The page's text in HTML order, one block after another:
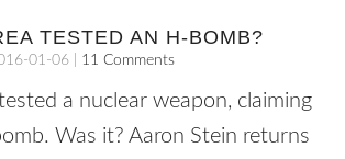
TESTED AN H-BOMB?
01-06 11 Comments
a nuclear weapon, claiming
Was it? Aaron Stein returns